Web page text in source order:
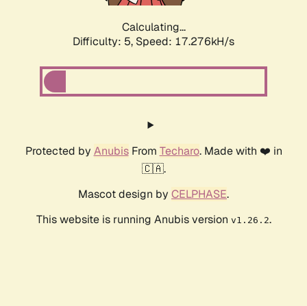
Calculating...
Difficulty: 5, Speed: 18.435kH/s
Protected by AnubisFrom Techaro. Made with ❤️ in
🇨🇦.
Mascot design by CELPHASE.
This website is running Anubis version v1.26.2.